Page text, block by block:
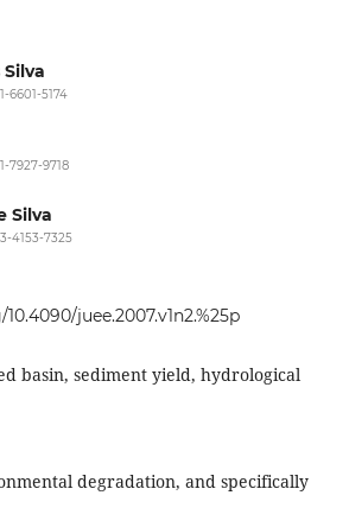
6601-5174
7927-9718
Silva
4153-7325
juee.2007.v1n2.%25p
basin, sediment yield, hydrological
degradation, and specifically